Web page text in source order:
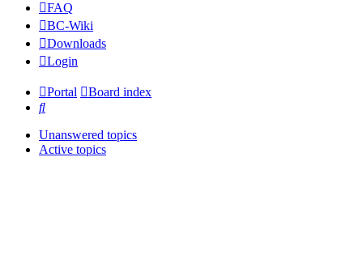
FAQ
BC-Wiki
Downloads
Login
Portal
Board index
Search
Unanswered topics
Active topics